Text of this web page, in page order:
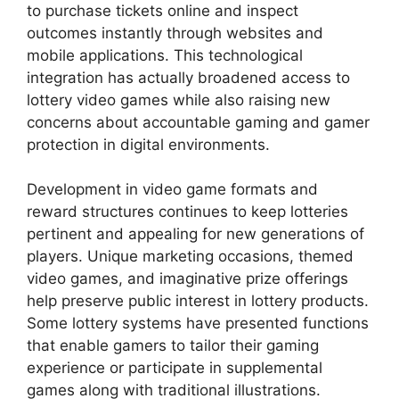
to purchase tickets online and inspect
outcomes instantly through websites and
mobile applications. This technological
integration has actually broadened access to
lottery video games while also raising new
concerns about accountable gaming and gamer
protection in digital environments.
Development in video game formats and
reward structures continues to keep lotteries
pertinent and appealing for new generations of
players. Unique marketing occasions, themed
video games, and imaginative prize offerings
help preserve public interest in lottery products.
Some lottery systems have presented functions
that enable gamers to tailor their gaming
experience or participate in supplemental
games along with traditional illustrations.